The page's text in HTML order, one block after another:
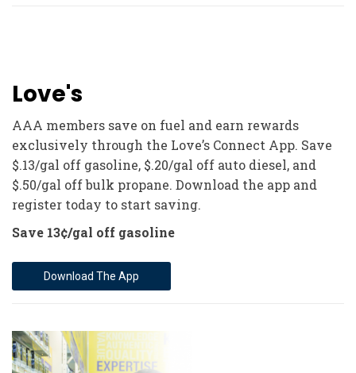
Love's
AAA members save on fuel and earn rewards
exclusively through the Love’s Connect App. Save
$.13/gal off gasoline, $.20/gal off auto diesel, and
$.50/gal off bulk propane. Download the app and
register today to start saving.
Save 13¢/gal off gasoline
Download The App